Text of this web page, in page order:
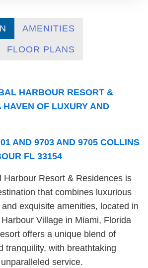
AMENITIES
FLOOR PLANS
HARBOUR RESORT &
HAVEN OF LUXURY AND
AND 9703 AND 9705 COLLINS
FL 33154
Harbour Resort & Residences is
that combines luxurious
exquisite amenities, located in
Village in Miami, Florida
offers a unique blend of
tranquility, with breathtaking
service.